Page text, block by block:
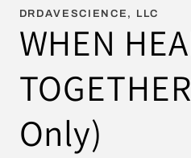
media
1
in
modal
DRDAVESCIENCE, LLC
WHEN
Only)